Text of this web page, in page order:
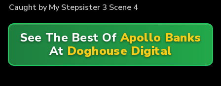
Caught by My Stepsister 3 Scene 4
See The Best OfApollo Banks
At Doghouse Digital